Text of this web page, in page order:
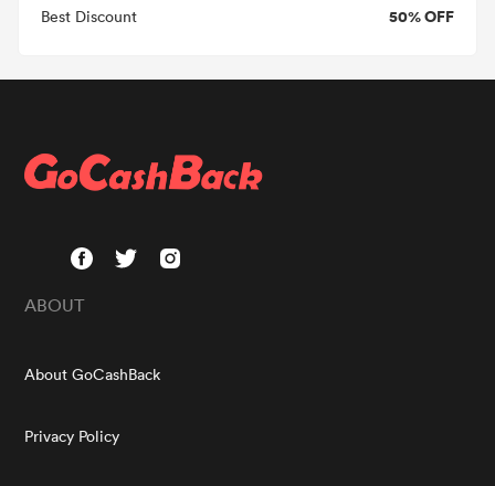
Best Discount 50% OFF
ABOUT
About GoCashBack
Privacy Policy